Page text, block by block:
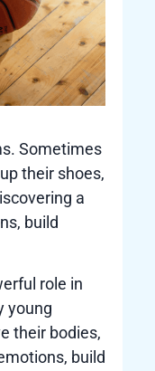
Sometimes
their shoes,
a
build
role in
young
their bodies,
build